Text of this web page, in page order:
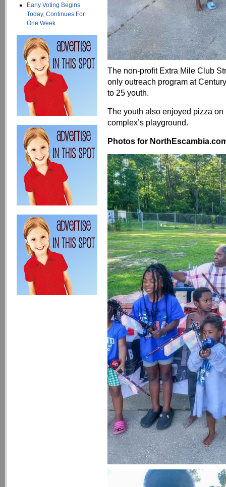
Early Voting Begins
Today, Continues For
One Week
The non-profit Extra Mile Club
only outreach program at
to 25 youth.
The youth also enjoyed pizza
complex’s playground.
Photos for